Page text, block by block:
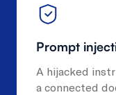
Prompt
A hijacked
a connected